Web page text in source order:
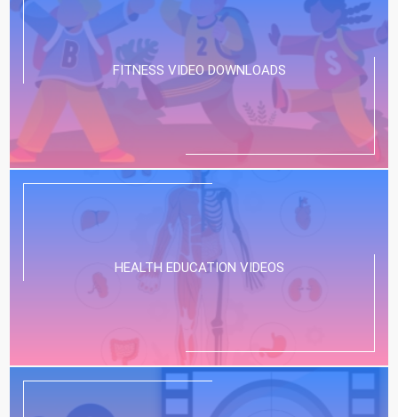
FITNESS VIDEO DOWNLOADS
HEALTH EDUCATION VIDEOS